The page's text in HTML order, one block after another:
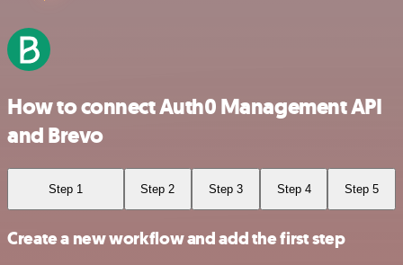
How to connect Auth0 Management API
and Brevo
Step 1 Step 2 Step 3 Step 4 Step 5
Create a new workflow and add the first step